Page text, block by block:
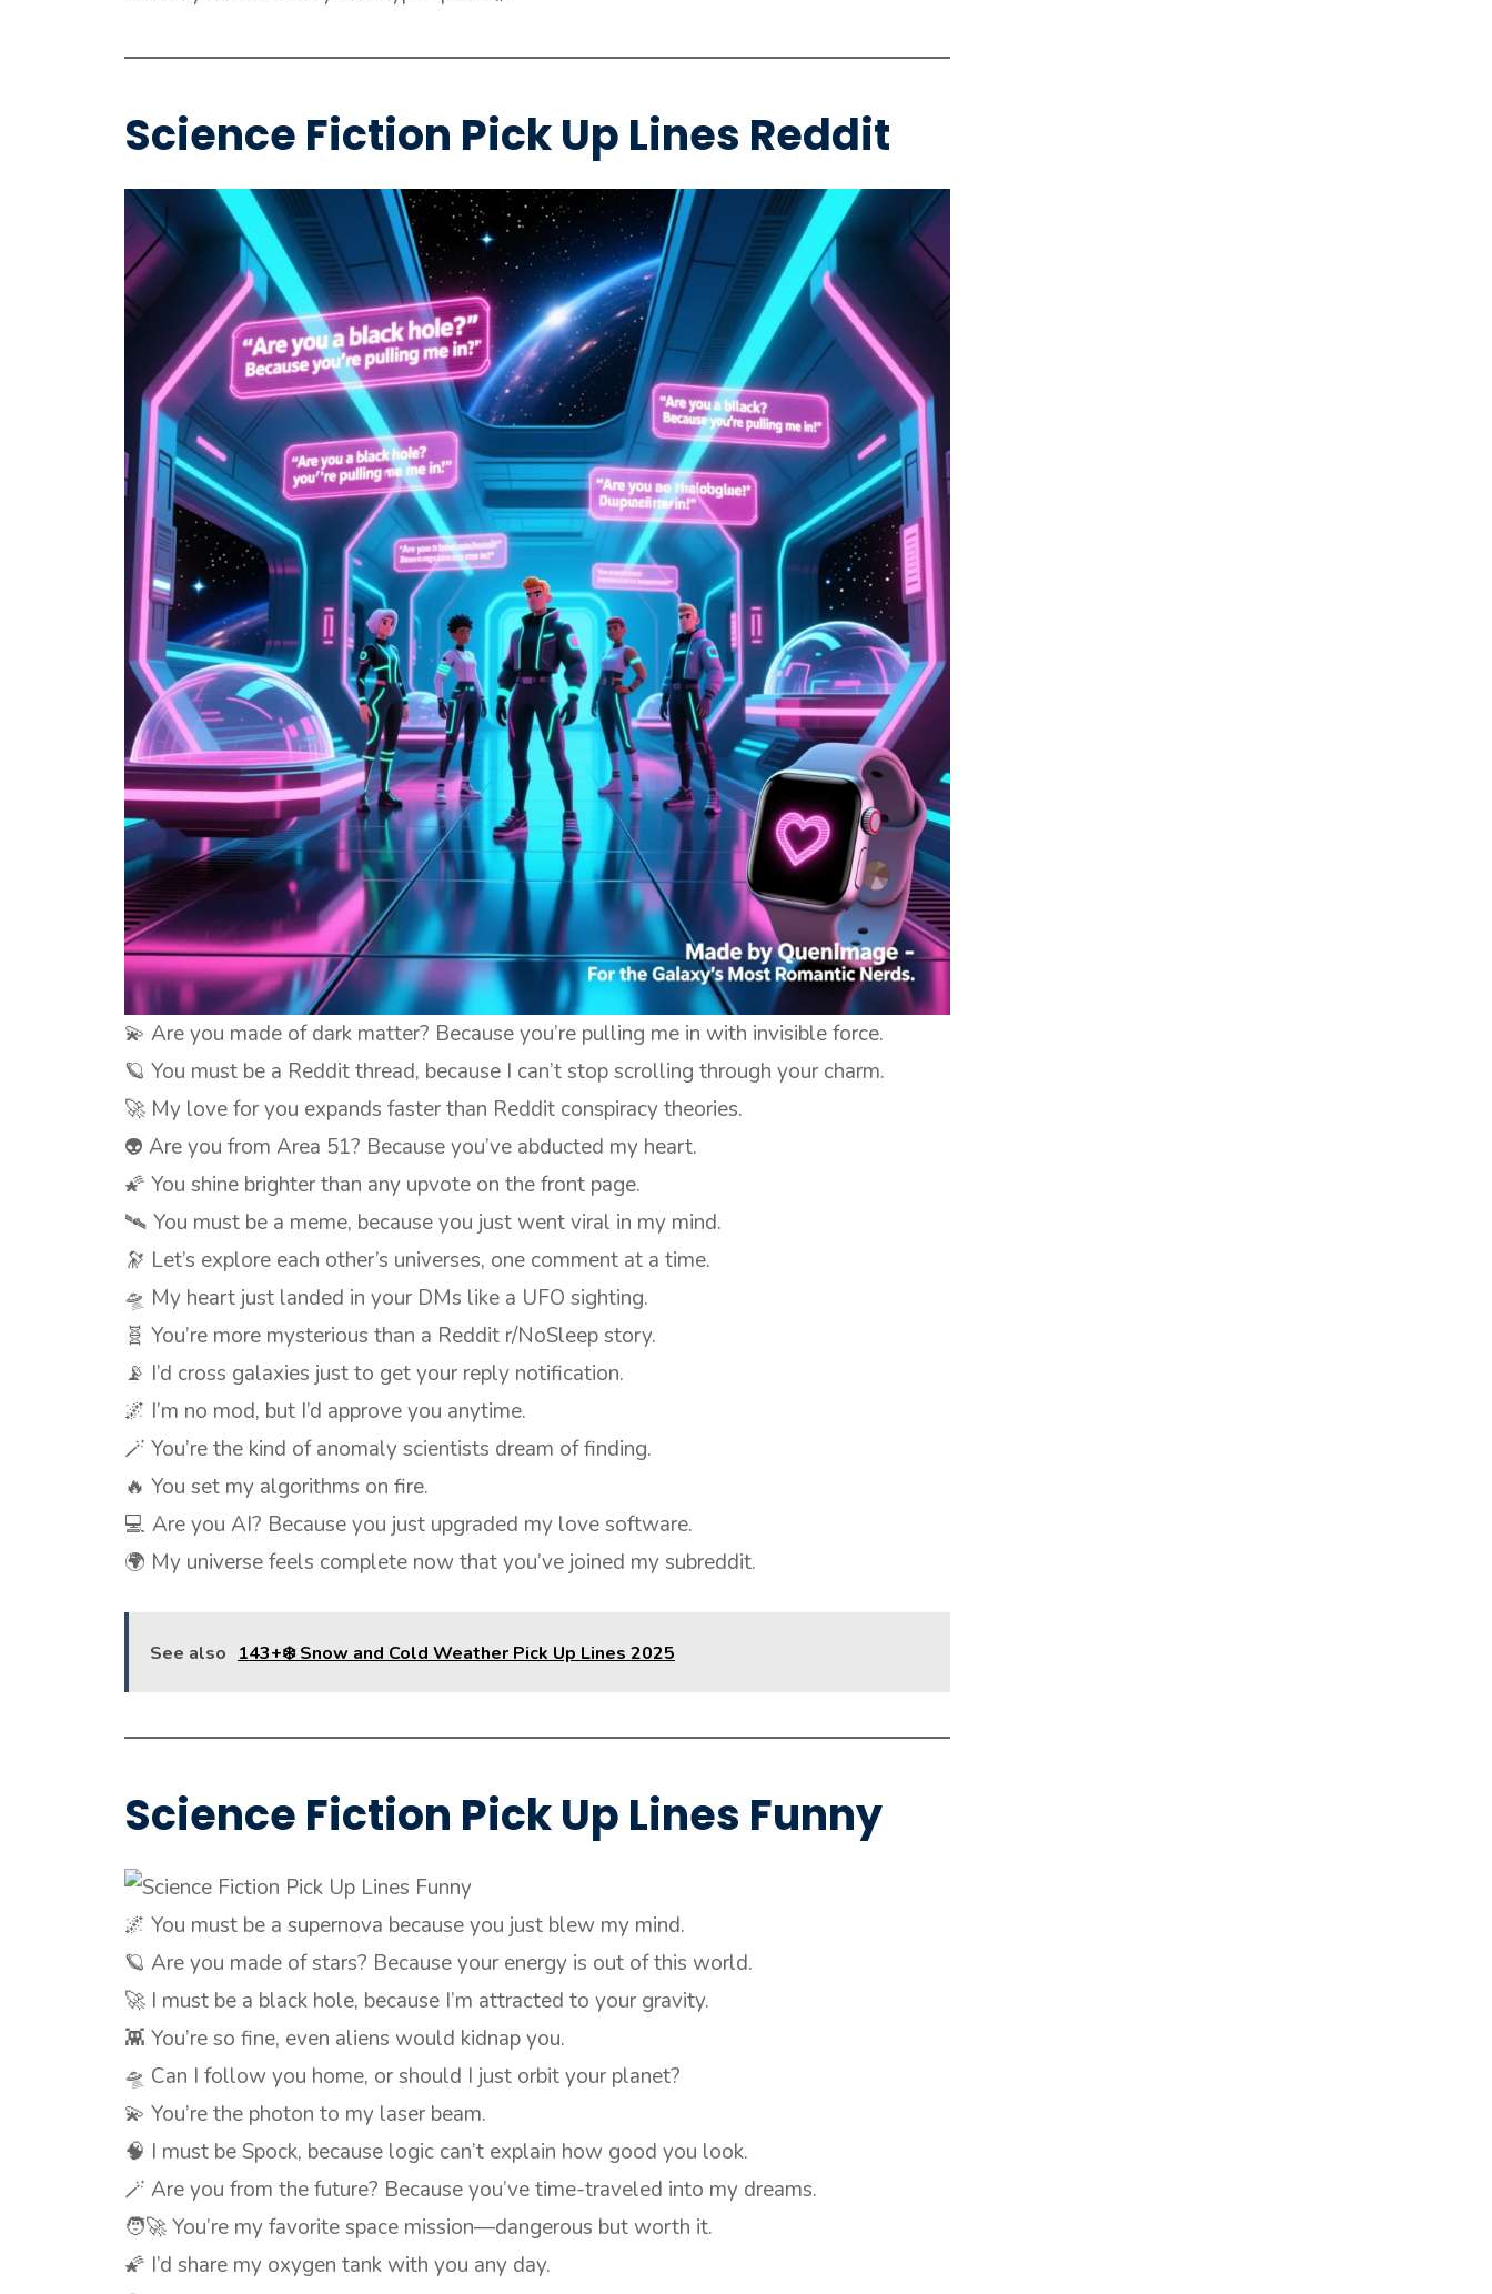
Science Fiction Pick Up Lines Reddit
💫 Are you made of dark matter? Because you’re pulling me in with invisible force.
🪐 You must be a Reddit thread, because I can’t stop scrolling through your charm.
🚀 My love for you expands faster than Reddit conspiracy theories.
👽 Are you from Area 51? Because you’ve abducted my heart.
🌠 You shine brighter than any upvote on the front page.
🛰️ You must be a meme, because you just went viral in my mind.
🔭 Let’s explore each other’s universes, one comment at a time.
🛸 My heart just landed in your DMs like a UFO sighting.
🧬 You’re more mysterious than a Reddit r/NoSleep story.
📡 I’d cross galaxies just to get your reply notification.
🌌 I’m no mod, but I’d approve you anytime.
🪄 You’re the kind of anomaly scientists dream of finding.
🔥 You set my algorithms on fire.
💻 Are you AI? Because you just upgraded my love software.
🌍 My universe feels complete now that you’ve joined my subreddit.
See also 143+❄️ Snow and Cold Weather Pick Up Lines 2025
Science Fiction Pick Up Lines Funny
🌌 You must be a supernova because you just blew my mind.
🪐 Are you made of stars? Because your energy is out of this world.
🚀 I must be a black hole, because I’m attracted to your gravity.
👾 You’re so fine, even aliens would kidnap you.
🛸 Can I follow you home, or should I just orbit your planet?
💫 You’re the photon to my laser beam.
🧠 I must be Spock, because logic can’t explain how good you look.
🪄 Are you from the future? Because you’ve time-traveled into my dreams.
🧑‍🚀 You’re my favorite space mission—dangerous but worth it.
🌠 I’d share my oxygen tank with you any day.